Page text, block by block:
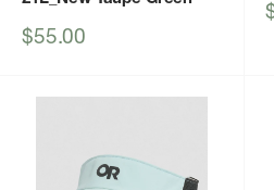
Sale
$55.00